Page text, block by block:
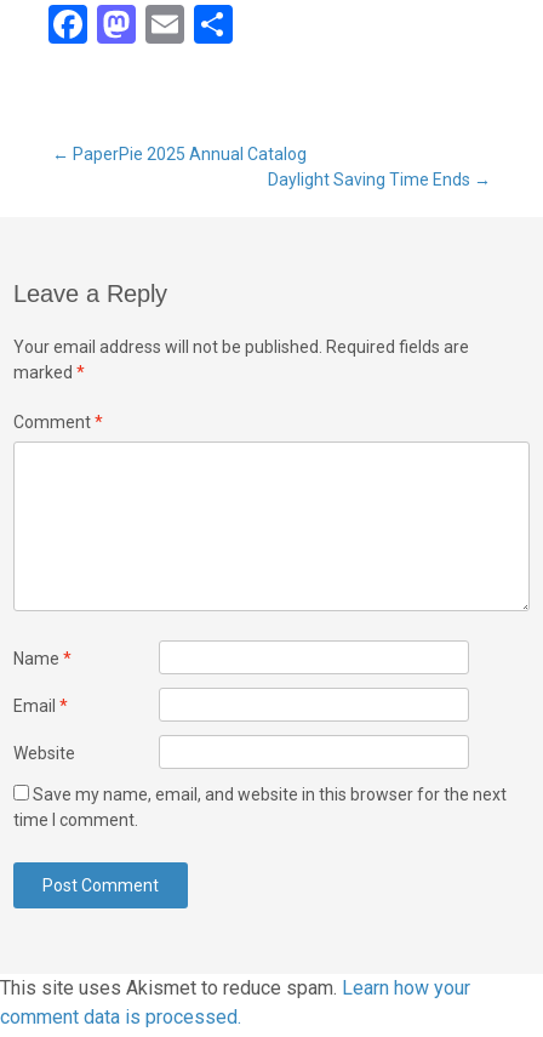
F
b
o
M
o
E S
e
Post
← PaperPie 2025 Annual Catalog
Daylight Saving Time Ends →
Leave a Reply
Your email address will not be published.
Required fields are
marked*
Comment*
Name*
Email*
Website
Save my name, email, and website in this browser for the next
time I comment.
This site uses Akismet to reduce spam. Learn how your
comment data is processed.